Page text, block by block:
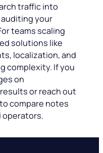
traffic into
your
teams scaling
solutions like
localization, and
complexity. If you
on
or reach out
compare notes